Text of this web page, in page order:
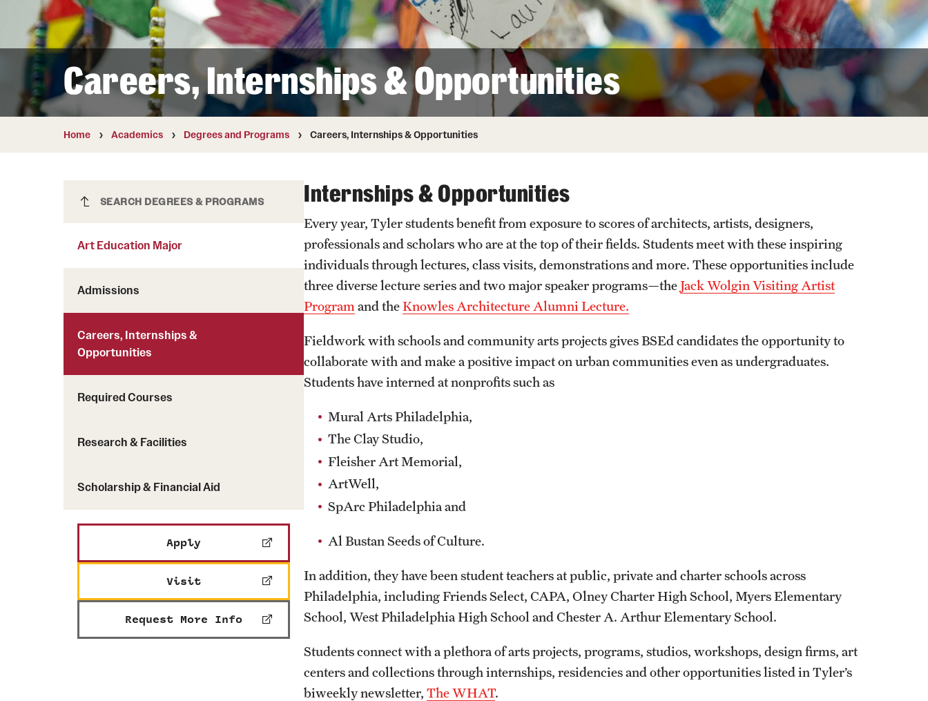
Diversity and Inclusivity
Preferred Name Use
Pronoun Use and Gender Identity
Temple Thought Leaders
Religious Services Information
Safety
Student Affairs
Student Resources
Finance and Travel
Safety and Alerts
Wellness and Health Services
Working at Temple
Internal Audits
Honorary Degrees
Russell H. Conwell
Temple Traditions
Facts About Temple
Temple Health
University Events
Careers, Internships & Opportunities
Home Academics Degrees and Programs Careers, Internships & Opportunities
Art Education Major
SEARCH DEGREES & PROGRAMS
Art Education Major
Admissions
Careers, Internships &
Opportunities
Required Courses
Research & Facilities
Scholarship & Financial Aid
Apply
Visit
Request More Info
Internships & Opportunities
Every year, Tyler students benefit from exposure to scores of architects, artists, designers,
professionals and scholars who are at the top of their fields. Students meet with these inspiring
individuals through lectures, class visits, demonstrations and more. These opportunities include
three diverse lecture series and two major speaker programs—theJack Wolgin Visiting Artist
Program and theKnowles Architecture Alumni Lecture.
Fieldwork with schools and community arts projects gives BSEd candidates the opportunity to
collaborate with and make a positive impact on urban communities even as undergraduates.
Students have interned at nonprofits such as
Mural Arts Philadelphia,
The Clay Studio,
Fleisher Art Memorial,
ArtWell,
SpArc Philadelphia and
Al Bustan Seeds of Culture.
In addition, they have been student teachers at public, private and charter schools across
Philadelphia, including Friends Select, CAPA, Olney Charter High School, Myers Elementary
School, West Philadelphia High School and Chester A. Arthur Elementary School.
Students connect with a plethora of arts projects, programs, studios, workshops, design firms, art
centers and collections through internships, residencies and other opportunities listed in Tyler’s
biweekly newsletter, The WHAT.